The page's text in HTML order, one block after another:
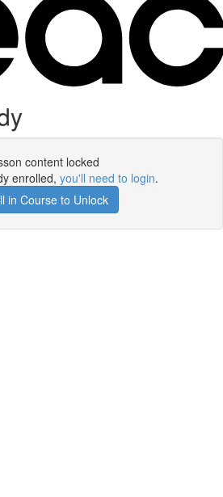
content locked
enrolled, you'll need to login.
in Course to Unlock